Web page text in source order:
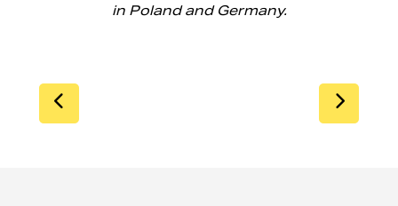
in Poland and Germany.